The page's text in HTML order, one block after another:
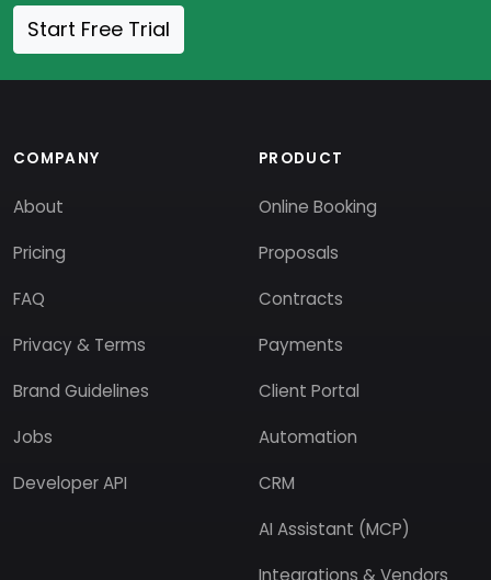
Start Free Trial
COMPANY
About
Pricing
FAQ
Privacy & Terms
Brand Guidelines
Jobs
Developer API
PRODUCT
Online Booking
Proposals
Contracts
Payments
Client Portal
Automation
CRM
AI Assistant (MCP)